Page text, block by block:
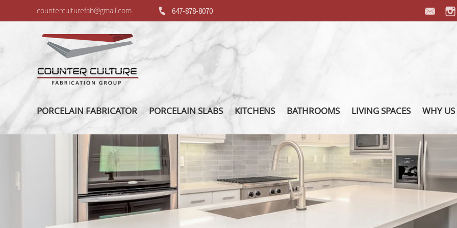
counterculturefab@gmail.com 647-878-8070
PORCELAIN FABRICATOR PORCELAIN SLABS KITCHENS
PORCELAIN COUNTERTOP
PORCELAIN BACKSPLASH
PORCELAIN ISLAND
BATHROOMS
PORCELAIN VANITY
PORCELAIN SHOWER
PORCELAIN INTEGRATED
SINK
LIVING SPACES
PORCELAIN FIREPLACES
PORCELAIN FURNITURE
PORCELAIN FLOORS
PORCELAIN WALL
WHY US
OUR
ABOUT